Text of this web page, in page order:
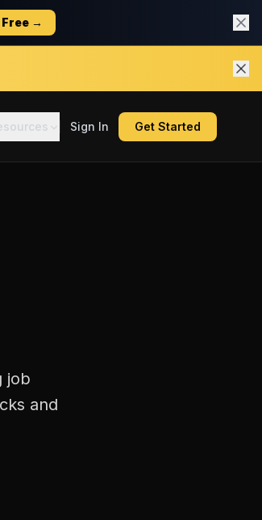
→
Sign In Get Started
job
and